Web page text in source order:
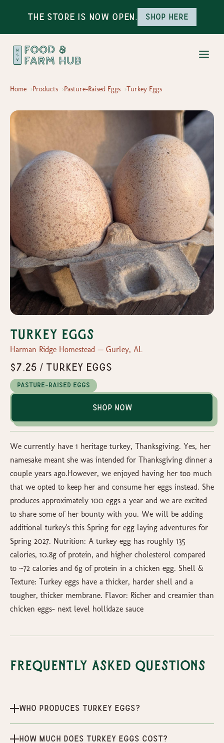
The Store is Now Open. Shop here
Home Products Pasture-Raised Eggs Turkey Eggs
Turkey Eggs
Harman Ridge Homestead — Gurley, AL
$7.25 / Turkey Eggs
Pasture-Raised Eggs
Shop Now
We currently have 1 heritage turkey, Thanksgiving. Yes, her
namesake meant she was intended for Thanksgiving dinner a
couple years ago.However, we enjoyed having her too much
that we opted to keep her and consume her eggs instead. She
produces approximately 100 eggs a year and we are excited
to share some of her bounty with you. We will be adding
additional turkey's this Spring for egg laying adventures for
Spring 2027. Nutrition: A turkey egg has roughly 135
calories, 10.8g of protein, and higher cholesterol compared
to ~72 calories and 6g of protein in a chicken egg. Shell &
Texture: Turkey eggs have a thicker, harder shell and a
tougher, thicker membrane. Flavor: Richer and creamier than
chicken eggs- next level hollidaze sauce
Frequently Asked Questions
Who produces Turkey Eggs?
How much does Turkey Eggs cost?